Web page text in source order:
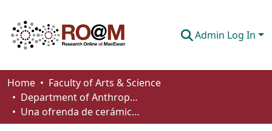
Admin Log In
Communities & Collections
Browse
Home
Faculty of Arts & Science
Department of Anthropology, Economics and Political Science
Una ofrenda de cerámica ceremonial Wari en La Oroya, Valle de Acarí, Perú